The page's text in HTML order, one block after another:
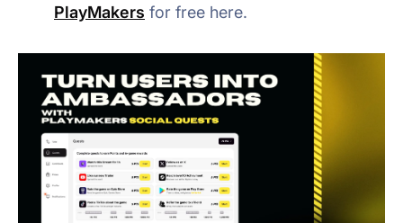
PlayMakers for free here.